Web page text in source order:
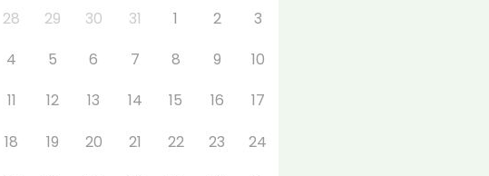
28 29 30 31 1 2
3
4
5 6 7 8 9
10
11
12 13 14 15 16
17
18
19 20 21 22 23
24